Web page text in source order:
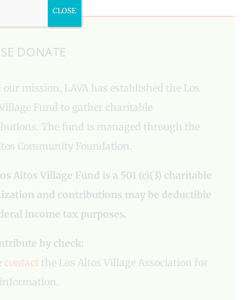
DONATE
our mission, LAVA has established the Los
Fund to gather charitable
The fund is managed through the
Community Foundation.
Altos Village Fund is a 501 (c)(3) charitable
and contributions may be deductible
income tax purposes.
by check:
contact the Los Altos Village Association for
CLOSE